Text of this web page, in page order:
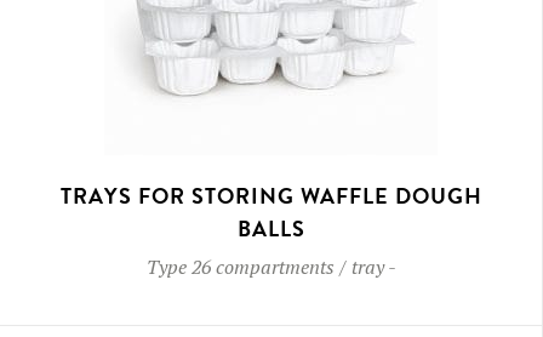
TRAYS FOR STORING WAFFLE DOUGH
BALLS
Type26 compartments / tray-